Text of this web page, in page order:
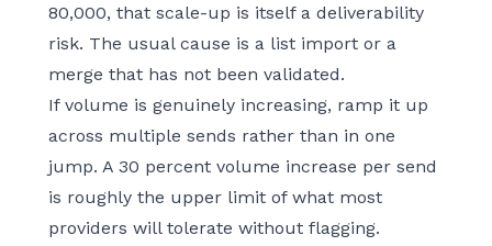
80,000, that scale-up is itself a deliverability
risk. The usual cause is a list import or a
merge that has not been validated.
If volume is genuinely increasing, ramp it up
across multiple sends rather than in one
jump. A 30 percent volume increase per send
is roughly the upper limit of what most
providers will tolerate without flagging.